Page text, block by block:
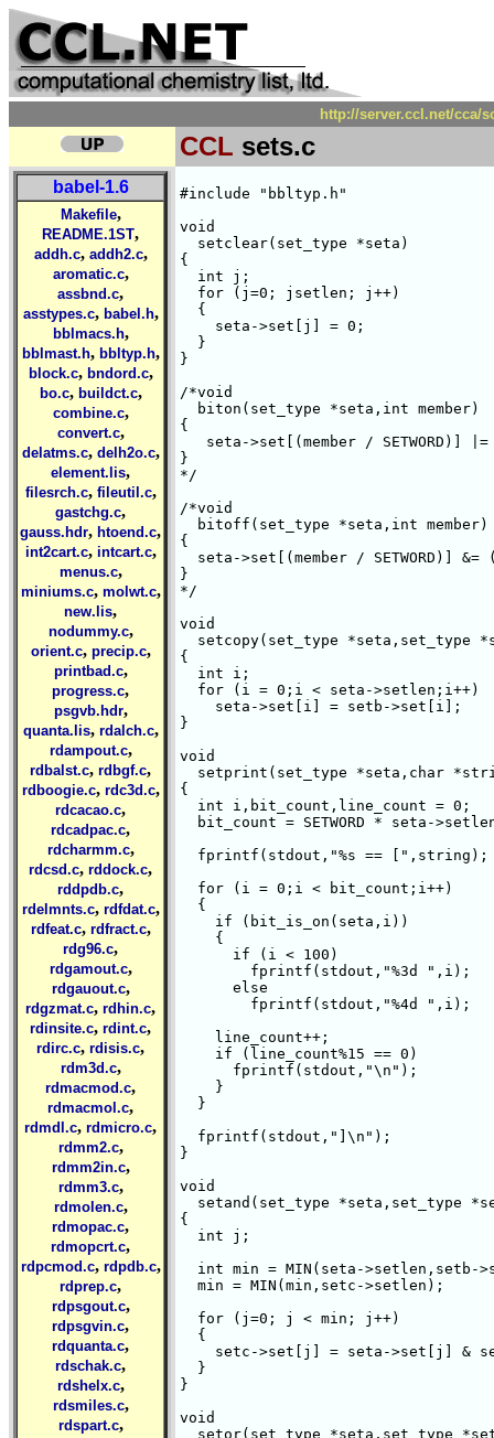
http://server.ccl.net/cca/
CCL sets.c
babel-1.6
Makefile,
README.1ST,
addh.c, addh2.c,
aromatic.c,
assbnd.c,
asstypes.c, babel.h,
bblmacs.h,
bblmast.h, bbltyp.h,
block.c, bndord.c,
bo.c, buildct.c,
combine.c,
convert.c,
delatms.c, delh2o.c,
element.lis,
filesrch.c, fileutil.c,
gastchg.c,
gauss.hdr, htoend.c,
int2cart.c, intcart.c,
menus.c,
miniums.c, molwt.c,
new.lis,
nodummy.c,
orient.c, precip.c,
printbad.c,
progress.c,
psgvb.hdr,
quanta.lis, rdalch.c,
rdampout.c,
rdbalst.c, rdbgf.c,
rdboogie.c, rdc3d.c,
rdcacao.c,
rdcadpac.c,
rdcharmm.c,
rdcsd.c, rddock.c,
rddpdb.c,
rdelmnts.c, rdfdat.c,
rdfeat.c, rdfract.c,
rdg96.c,
rdgamout.c,
rdgauout.c,
rdgzmat.c, rdhin.c,
rdinsite.c, rdint.c,
rdirc.c, rdisis.c,
rdm3d.c,
rdmacmod.c,
rdmacmol.c,
rdmdl.c, rdmicro.c,
rdmm2.c,
rdmm2in.c,
rdmm3.c,
rdmolen.c,
rdmopac.c,
rdmopcrt.c,
rdpcmod.c, rdpdb.c,
rdprep.c,
rdpsgout.c,
rdpsgvin.c,
rdquanta.c,
rdschak.c,
rdshelx.c,
rdsmiles.c,
rdspart.c,
#include "bbltyp.h"
void
  setclear(set_type *seta)
{
  int j;
  for (j=0; j
setlen; j++)
  {
    seta->set[j] = 0;
  }
}
/*void
  biton(set_type *seta,int member)
{
seta->set[(member / SETWORD)]
}
*/
/*void
  bitoff(set_type *seta,int member)
{
seta->set[(member / SETWORD)] &=
}
*/
void
setcopy(set_type *seta,set_type
{
  int i;
  for (i = 0;i < seta->setlen;i++)
    seta->set[i] = setb->set[i];
}
void
setprint(set_type *seta,char
{
  int i,bit_count,line_count = 0;
bit_count = SETWORD * seta-
  fprintf(stdout,"%s == [",string);
  for (i = 0;i < bit_count;i++)
  {
    if (bit_is_on(seta,i))
    {
      if (i < 100)
      else
    line_count++;
    if (line_count%15 == 0)
      fprintf(stdout,"\n");
    }
  }
  fprintf(stdout,"]\n");
}
void
setand(set_type *seta,set_type
{
  int j;
int min = MIN(seta->setlen,setb-
  min = MIN(min,setc->setlen);
  for (j=0; j < min; j++)
  {
setc->set[j] = seta->set[j] &
  }
}
void
setor(set_type *seta,set_type